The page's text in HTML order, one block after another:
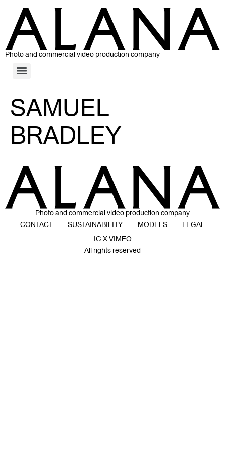
Photo and commercial video production company
SAMUEL
BRADLEY
Photo and commercial video production company
CONTACT
SUSTAINABILITY MODELS
LEGAL
IG X VIMEO
All rights reserved